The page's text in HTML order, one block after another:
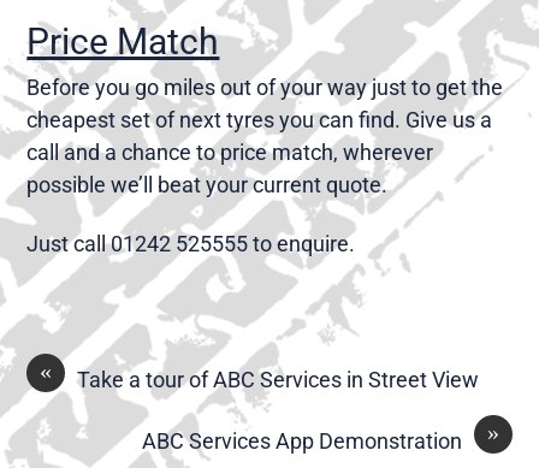
Price Match
Before you go miles out of your way just to get the
cheapest set of next tyres you can find. Give us a
call and a chance to price match, wherever
possible we’ll beat your current quote.
Just call 01242 525555 to enquire.
« Take a tour of ABC Services in Street View
»
ABC Services App Demonstration